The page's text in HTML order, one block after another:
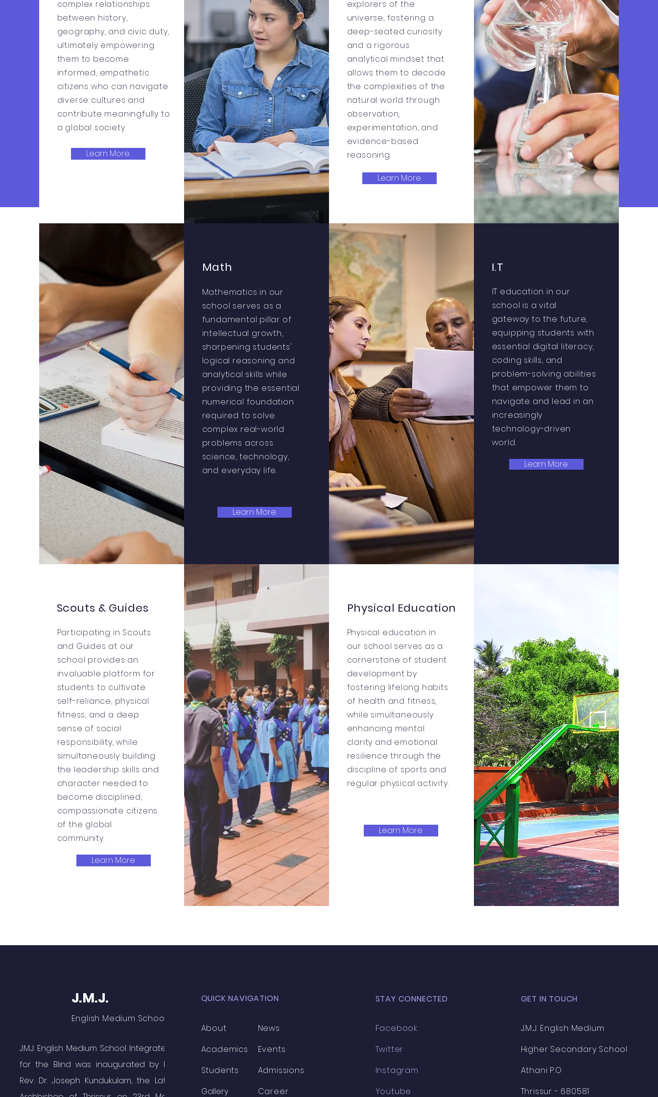
complex relationships
between history,
geography, and civic duty,
ultimately empowering
them to become
informed, empathetic
citizens who can navigate
diverse cultures and
contribute meaningfully to
a global society.
Learn More
explorers of the
universe, fostering a
deep-seated curiosity
and a rigorous
analytical mindset that
allows them to decode
the complexities of the
natural world through
observation,
experimentation, and
evidence-based
reasoning.
Learn More
Math
Mathematics in our
school serves as a
fundamental pillar of
intellectual growth,
sharpening students'
logical reasoning and
analytical skills while
providing the essential
numerical foundation
required to solve
complex real-world
problems across
science, technology,
and everyday life.
Learn More
I.T
IT education in our
school is a vital
gateway to the future,
equipping students with
essential digital literacy,
coding skills, and
problem-solving abilities
that empower them to
navigate and lead in an
increasingly
technology-driven
world.
Learn More
Scouts & Guides
Participating in Scouts
and Guides at our
school provides an
invaluable platform for
students to cultivate
self-reliance, physical
fitness, and a deep
sense of social
responsibility, while
simultaneously building
the leadership skills and
character needed to
become disciplined,
compassionate citizens
of the global
community.
Learn More
Physical Education
Physical education in
our school serves as a
cornerstone of student
development by
fostering lifelong habits
of health and fitness,
while simultaneously
enhancing mental
clarity and emotional
resilience through the
discipline of sports and
regular physical activity.
Learn More
J.M.J.
English Medium School
J.M.J. English Medium School Integrated
for the Blind was inaugurated by Rt.
Rev. Dr. Joseph Kundukulam, the Late
QUICK NAVIGATION
About
Academics
Students
Gallery
News
Events
Admissions
Career
STAY CONNECTED
Facebook
Twitter
Instagram
Youtube
GET IN TOUCH
J.M.J. English Medium
Higher Secondary School
Athani P.O
Thrissur - 680581